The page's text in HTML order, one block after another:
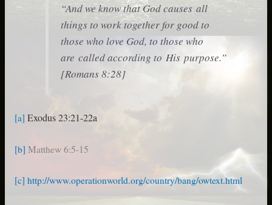
“And we know that God causes all
things to work together for good to
those who love God, to those who
are called according to His purpose.”
[Romans 8:28]
[a] Exodus 23:21-22a
[b] Matthew 6:5-15
[c] http://www.operationworld.org/country/bang/owtext.html